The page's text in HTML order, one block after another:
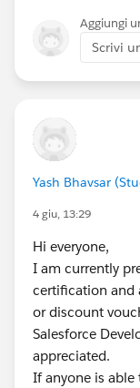
Aggiungi
Scrivi
Yash Bhavsar
4 giu, 13:29
Hi everyone,
I am currently
certification and
or discount
Salesforce
appreciated.
If anyone is